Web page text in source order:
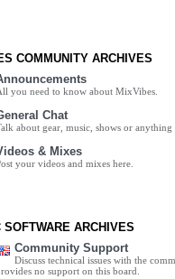
COMMUNITY ARCHIVES
you need to know about MixVibes.
Chat
about gear, music, shows or anything
& Mixes
your videos and mixes here.
SOFTWARE ARCHIVES
Community Support
Discuss technical issues with the
no support on this board.